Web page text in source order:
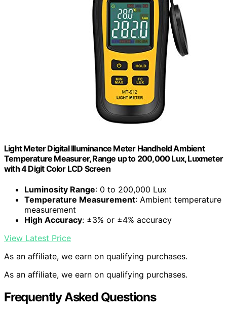
Light Meter Digital Illuminance Meter Handheld Ambient
Temperature Measurer, Range up to 200,000 Lux, Luxmeter
with 4 Digit Color LCD Screen
Luminosity Range: 0 to 200,000 Lux
Temperature Measurement: Ambient temperature
measurement
High Accuracy: ±3% or ±4% accuracy
View Latest Price
As an affiliate, we earn on qualifying purchases.
As an affiliate, we earn on qualifying purchases.
Frequently Asked Questions